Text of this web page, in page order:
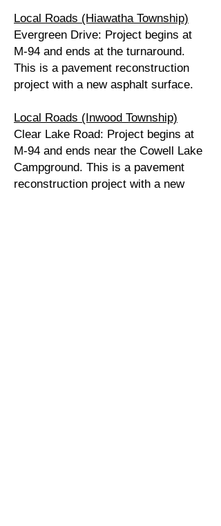
Local Roads (Hiawatha Township)
Evergreen Drive: Project begins at
M-94 and ends at the turnaround.
This is a pavement reconstruction
project with a new asphalt surface.
Local Roads (Inwood Township)
Clear Lake Road: Project begins at
M-94 and ends near the Cowell Lake
Campground. This is a pavement
reconstruction project with a new